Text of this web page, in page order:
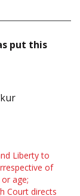
put this
Liberty to
of
age;
Court directs